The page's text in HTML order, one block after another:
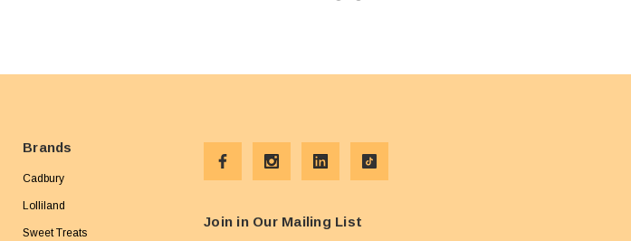
Brands
Cadbury
Lolliland
Sweet Treats
Join in Our Mailing List